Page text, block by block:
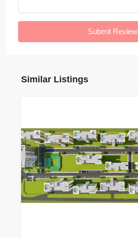
Submit Review
Similar Listings